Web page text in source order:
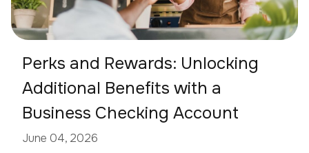
Perks and Rewards: Unlocking
Additional Benefits with a
Business Checking Account
June 04, 2026